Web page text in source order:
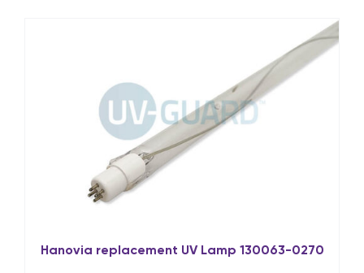
Hanovia replacement UV Lamp 130063-0270